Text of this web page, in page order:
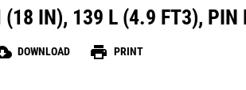
IN), 139 L (4.9 FT3), PIN
DOWNLOAD print PRINT